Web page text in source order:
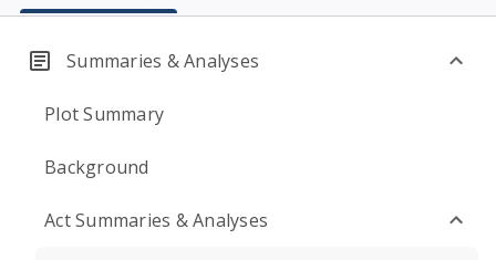
Summaries & Analyses
Plot Summary
Background
Act Summaries & Analyses